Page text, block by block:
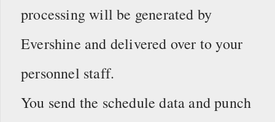
processing will be generated by
Evershine and delivered over to your
personnel staff.
You send the schedule data and punch